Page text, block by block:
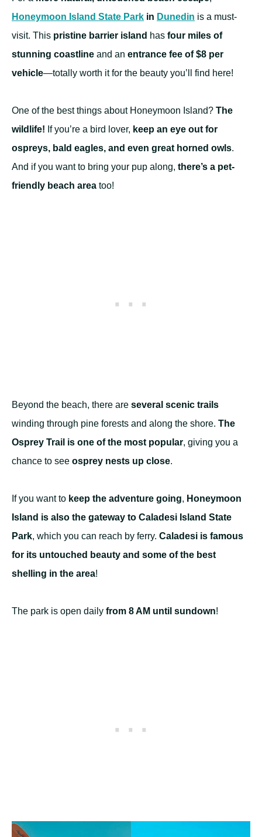
Honeymoon Island State Park in Dunedin is a must-
visit. This pristine barrier island has four miles of
stunning coastline and an entrance fee of $8 per
vehicle—totally worth it for the beauty you’ll find here!
One of the best things about Honeymoon Island? The
wildlife! If you’re a bird lover, keep an eye out for
ospreys, bald eagles, and even great horned owls.
And if you want to bring your pup along, there’s a pet-
friendly beach area too!
Beyond the beach, there are several scenic trails
winding through pine forests and along the shore. The
Osprey Trail is one of the most popular, giving you a
chance to see osprey nests up close.
If you want to keep the adventure going, Honeymoon
Island is also the gateway to Caladesi Island State
Park, which you can reach by ferry. Caladesi is famous
for its untouched beauty and some of the best
shelling in the area!
The park is open daily from 8 AM until sundown!